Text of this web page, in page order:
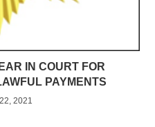
IN COURT FOR
PAYMENTS
2021